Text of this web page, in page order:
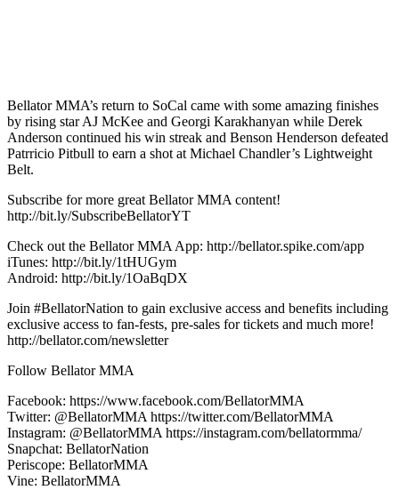
Bellator MMA’s return to SoCal came with some amazing finishes
by rising star AJ McKee and Georgi Karakhanyan while Derek
Anderson continued his win streak and Benson Henderson defeated
Patrricio Pitbull to earn a shot at Michael Chandler’s Lightweight
Belt.
Subscribe for more great Bellator MMA content!
http://bit.ly/SubscribeBellatorYT
Check out the Bellator MMA App: http://bellator.spike.com/app
iTunes: http://bit.ly/1tHUGym
Android: http://bit.ly/1OaBqDX
Join #BellatorNation to gain exclusive access and benefits including
exclusive access to fan-fests, pre-sales for tickets and much more!
http://bellator.com/newsletter
Follow Bellator MMA
Facebook: https://www.facebook.com/BellatorMMA
Twitter: @BellatorMMA https://twitter.com/BellatorMMA
Instagram: @BellatorMMA https://instagram.com/bellatormma/
Snapchat: BellatorNation
Periscope: BellatorMMA
Vine: BellatorMMA